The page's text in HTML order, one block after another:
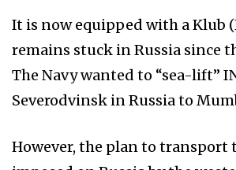
It is now equipped with a Klub
remains stuck in Russia since
The Navy wanted to “sea-lift”
Severodvinsk in Russia to
However, the plan to